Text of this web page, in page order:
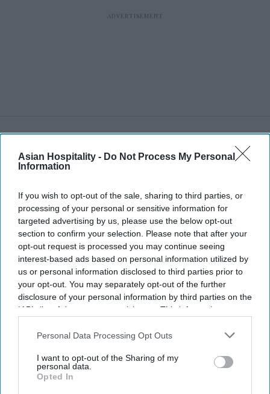
Asian Hospitality - Do Not Process My Personal
Information
If you wish to opt-out of the sale, sharing to third parties, or
processing of your personal or sensitive information for
targeted advertising by us, please use the below opt-out
section to confirm your selection. Please note that after your
opt-out request is processed you may continue seeing
interest-based ads based on personal information utilized by
us or personal information disclosed to third parties prior to
your opt-out. You may separately opt-out of the further
disclosure of your personal information by third parties on the
IAB’s list of downstream participants. This information may
Downstream Participantsthat may further disclose it to other
Personal Data Processing Opt Outs
I want to opt-out of the Sharing of my
personal data.
Opted In